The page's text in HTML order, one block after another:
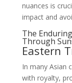
nuances is
impact and
The
Through
Eastern
In many Asian
with royalty,